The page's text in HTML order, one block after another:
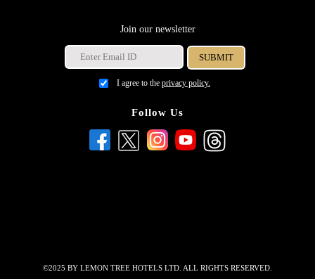
Join our newsletter
I agree to the privacy policy.
Follow Us
©2025 BY LEMON TREE HOTELS LTD. ALL RIGHTS RESERVED.